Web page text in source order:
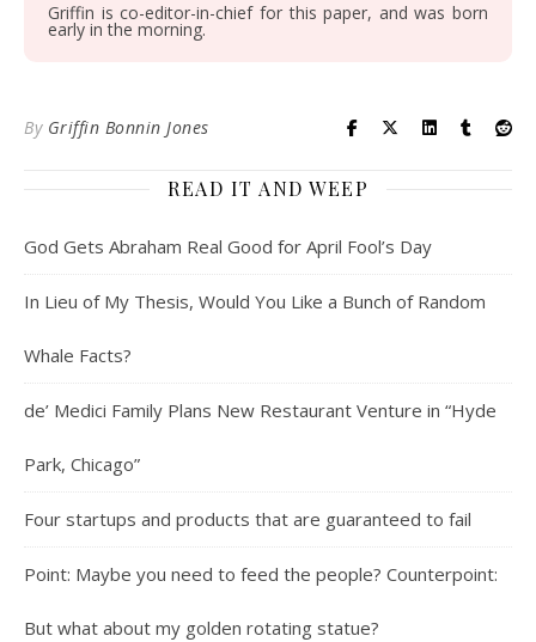
Griffin is co-editor-in-chief for this paper, and was born
early in the morning.
By Griffin Bonnin Jones
READ IT AND WEEP
God Gets Abraham Real Good for April Fool’s Day
In Lieu of My Thesis, Would You Like a Bunch of Random
Whale Facts?
de’ Medici Family Plans New Restaurant Venture in “Hyde
Park, Chicago”
Four startups and products that are guaranteed to fail
Point: Maybe you need to feed the people? Counterpoint:
But what about my golden rotating statue?